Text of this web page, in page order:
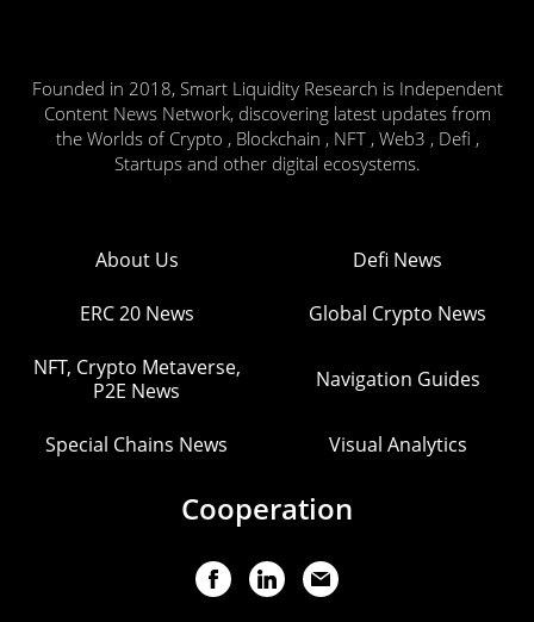
Founded in 2018, Smart Liquidity Research is Independent
Content News Network, discovering latest updates from
the Worlds of Crypto , Blockchain , NFT , Web3 , Defi ,
Startups and other digital ecosystems.
About Us Defi News
ERC 20 News Global Crypto News
NFT, Crypto Metaverse,
P2E News
Navigation Guides
Special Chains News Visual Analytics
Cooperation